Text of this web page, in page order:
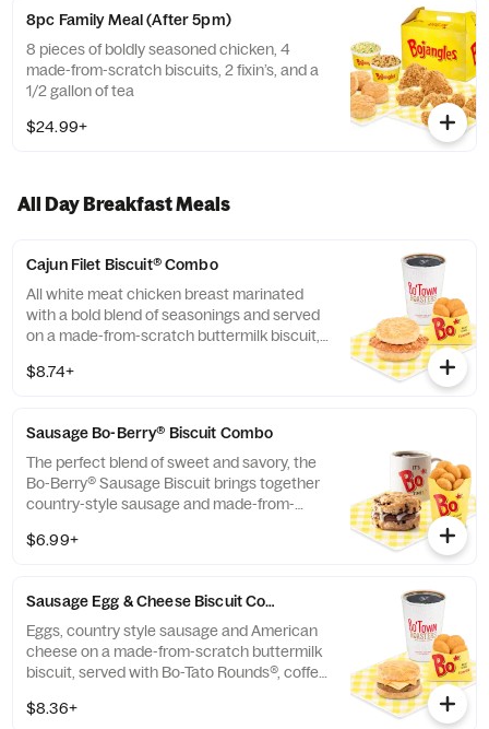
8pc Family Meal (After 5pm)
8 pieces of boldly seasoned chicken, 4
made-from-scratch biscuits, 2 fixin’s, and a
1/2 gallon of tea
$24.99+
All Day Breakfast Meals
Cajun Filet Biscuit® Combo
All white meat chicken breast marinated
with a bold blend of seasonings and served
on a made-from-scratch buttermilk biscuit,
medium drink.
$8.74+
Sausage Bo-Berry® Biscuit Combo
The perfect blend of sweet and savory, the
Bo-Berry® Sausage Biscuit brings together
country-style sausage and made-from-
sweet Bo-Berries®, all topped with a touch
$6.99+
Sausage Egg & Cheese Biscuit Combo
Eggs, country style sausage and American
cheese on a made-from-scratch buttermilk
biscuit, served with Bo-Tato Rounds®, coffee
$8.36+